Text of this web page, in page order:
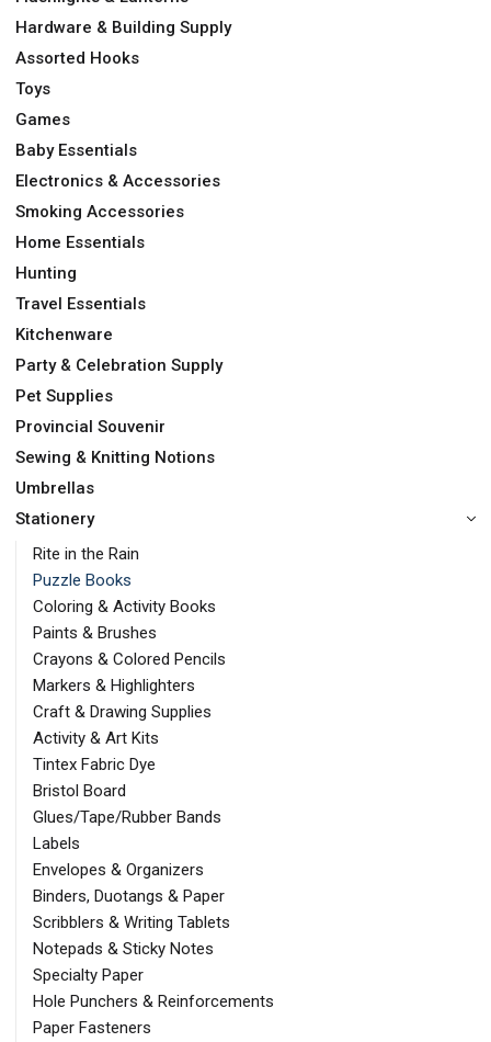
Hardware & Building Supply
Assorted Hooks
Toys
Games
Baby Essentials
Electronics & Accessories
Smoking Accessories
Home Essentials
Hunting
Travel Essentials
Kitchenware
Party & Celebration Supply
Pet Supplies
Provincial Souvenir
Sewing & Knitting Notions
Umbrellas
Stationery
Rite in the Rain
Puzzle Books
Coloring & Activity Books
Paints & Brushes
Crayons & Colored Pencils
Markers & Highlighters
Craft & Drawing Supplies
Activity & Art Kits
Tintex Fabric Dye
Bristol Board
Glues/Tape/Rubber Bands
Labels
Envelopes & Organizers
Binders, Duotangs & Paper
Scribblers & Writing Tablets
Notepads & Sticky Notes
Specialty Paper
Hole Punchers & Reinforcements
Paper Fasteners